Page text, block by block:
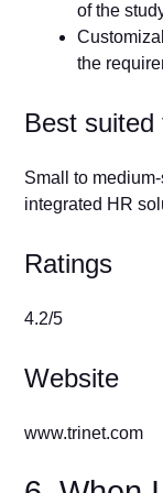
of the
the
Best suited
Small to
integrated HR
Ratings
4.2/5
Website
www.trinet.com